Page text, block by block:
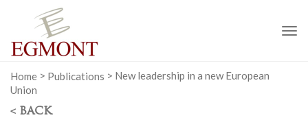
Home > Publications > New leadership in a new European
Union
< BACK